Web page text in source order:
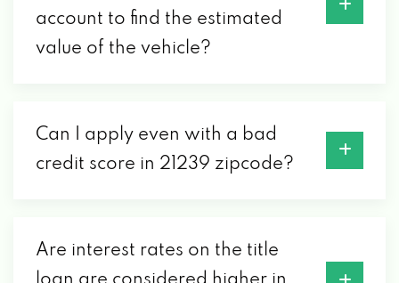
account to find the estimated
value of the vehicle?
Can I apply even with a bad
credit score in 21239 zipcode?
Are interest rates on the title